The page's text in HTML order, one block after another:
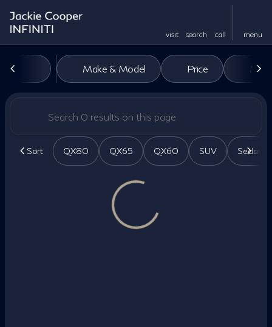
visit search call menu
filter to top
Vehicles for Sale at Jackie
Make & Model Price Miles
Sort QX80 QX65 QX60 SUV Sedan